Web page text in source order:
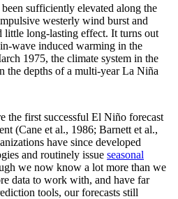
sufficiently elevated along the
westerly wind burst and
little long-lasting effect. It turns out
wave induced warming in the
1975, the climate system in the
the depths of a multi-year La Niña
the first successful El Niño forecast
(Cane et al., 1986; Barnett et al.,
have since developed
and routinely issue seasonal
we now know a lot more than we
data to work with, and have far
tools, our forecasts still